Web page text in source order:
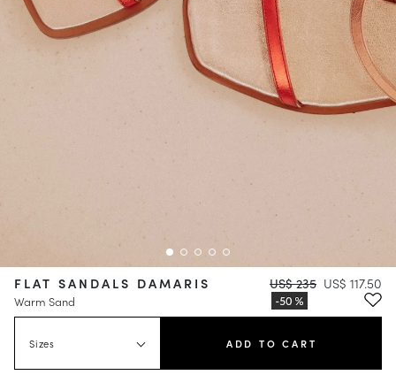
FLAT SANDALS DAMARIS
Warm Sand
US$ 235 US$ 117.50
Sizes ADD TO CART